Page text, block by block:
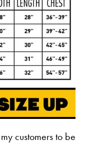
customers to be